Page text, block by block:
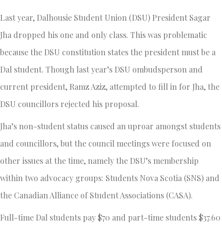
Last year, Dalhousie Student Union (DSU) President Sagar
Jha dropped his one and only class. This was problematic
because the DSU constitution states the president must be a
Dal student. Though last year’s DSU ombudsperson and
current president, Ramz Aziz, attempted to fill in for Jha, the
DSU councillors rejected his proposal.
Jha’s non-student status caused an uproar amongst students
and councillors, but the council meetings were focused on
other issues at the time, namely the DSU’s membership
within two advocacy groups: Students Nova Scotia (SNS) and
the Canadian Alliance of Student Associations (CASA).
Full-time Dal students pay $70 and part-time students $37.60